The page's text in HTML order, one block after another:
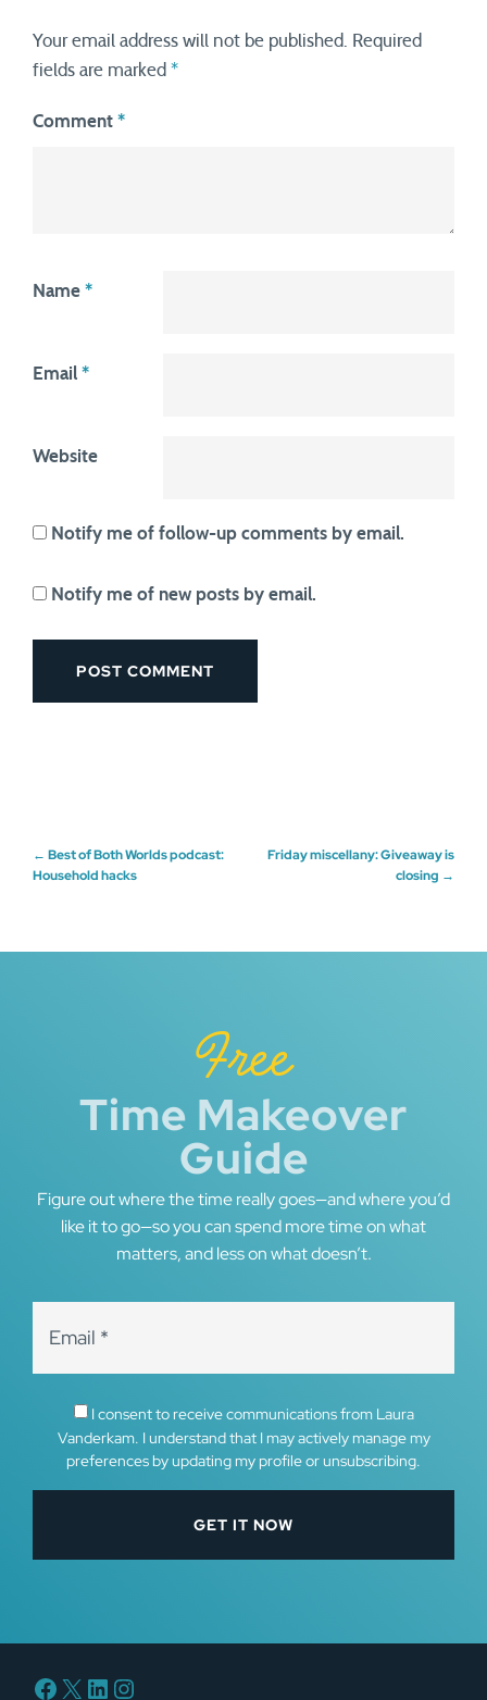
Your email address will not be published.
Required
fields are marked *
Comment *
Name *
Email *
Website
Notify me of follow-up comments by email.
Notify me of new posts by email.
Post
← Best of Both Worlds podcast:
Household hacks
Friday miscellany: Giveaway is
closing →
Free
Time Makeover
Guide
Figure out where the time really goes—and where you’d
like it to go—so you can spend more time on what
matters, and less on what doesn’t.
I consent to receive communications from Laura
Vanderkam. I understand that I may actively manage my
preferences by updating my profile or unsubscribing.
Facebook
X LinkedIn
Instagram